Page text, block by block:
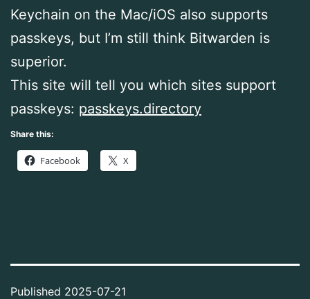
Keychain on the Mac/iOS also supports
passkeys, but I’m still think Bitwarden is
superior.
This site will tell you which sites support
passkeys: passkeys.directory
Share this:
Facebook X
Published 2025-07-21